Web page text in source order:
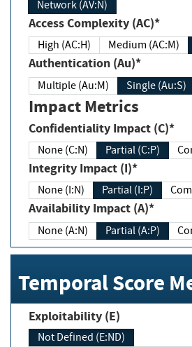
Network (AV:N)
Access Complexity (AC)*
High (AC:H) Medium (AC:M)
Authentication (Au)*
Multiple (Au:M) Single (Au:S)
Impact Metrics
Confidentiality Impact (C)*
None (C:N) Partial (C:P)
Integrity Impact (I)*
None (I:N) Partial (I:P)
Availability Impact (A)*
None (A:N) Partial (A:P)
Temporal Score
Exploitability (E)
Not Defined (E:ND)